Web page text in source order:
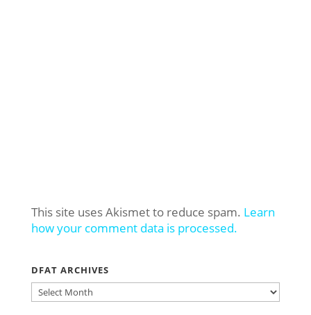
This site uses Akismet to reduce spam. Learn
how your comment data is processed.
DFAT ARCHIVES
DFAT
ARCHIVES